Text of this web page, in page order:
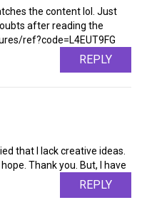
the content lol. Just
after reading the
ref?code=L4EUT9FG
REPLY
that I lack creative ideas.
Thank you. But, I have
REPLY